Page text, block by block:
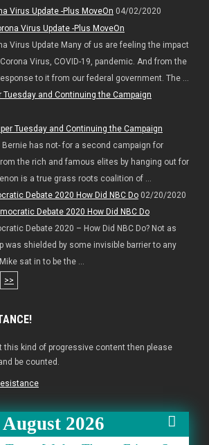
Virus Update -Plus MoveOn 04/02/2020
Virus Update Many of us are feeling the impact
Virus, COVID-19, pandemic. And from the
to it from our federal government. The ...
Tuesday and Continuing the Campaign
Bernie has not- for a second campaign for
the rich and famous elites by hanging out for
is a true grass roots coalition of ...
Debate 2020 How Did NBC Do02/20/2020
Debate 2020 – How Did NBC Do? Not as
was shielded by some invisible barrier to any
sat in to be the ...
>>
this kind of progressive content then please
be counted.
August 2026